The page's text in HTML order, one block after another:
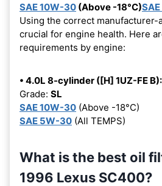
SAE 10W-30 (Above -18°C)
Using the correct
crucial for engine health. Here
requirements by engine:
• 4.0L 8-cylinder ([H] 1UZ-FE B):
Grade: SL
SAE 10W-30 (Above -18°C)
SAE 5W-30 (All TEMPS)
What is the best oil
1996 Lexus SC400?